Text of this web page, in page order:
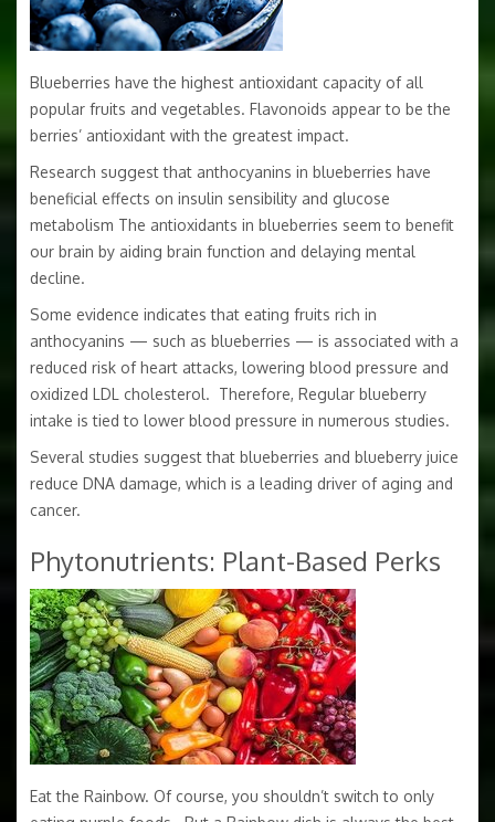
Blueberries have the highest antioxidant capacity of all
popular fruits and vegetables. Flavonoids appear to be the
berries’ antioxidant with the greatest impact.
Research suggest that anthocyanins in blueberries have
beneficial effects on insulin sensibility and glucose
metabolism The antioxidants in blueberries seem to benefit
our brain by aiding brain function and delaying mental
decline.
Some evidence indicates that eating fruits rich in
anthocyanins — such as blueberries — is associated with a
reduced risk of heart attacks, lowering blood pressure and
oxidized LDL cholesterol. Therefore, Regular blueberry
intake is tied to lower blood pressure in numerous studies.
Several studies suggest that blueberries and blueberry juice
reduce DNA damage, which is a leading driver of aging and
cancer.
Phytonutrients: Plant-Based Perks
Eat the Rainbow. Of course, you shouldn’t switch to only